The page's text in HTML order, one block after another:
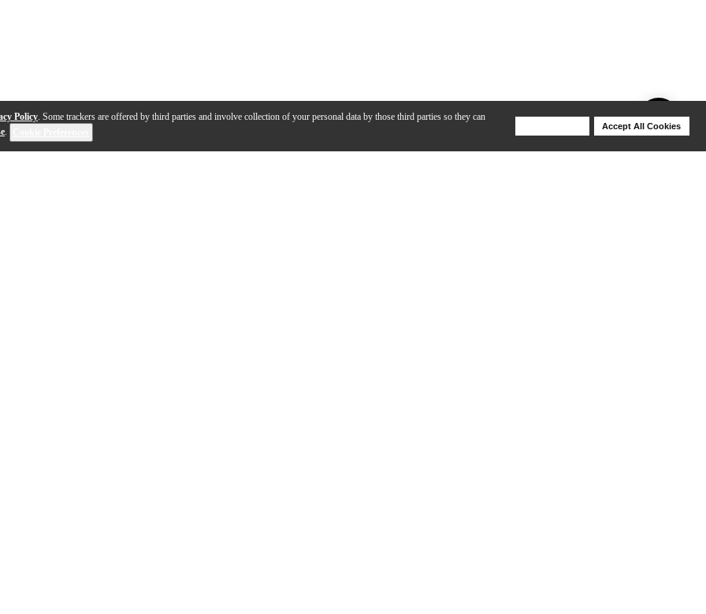
Policy. Some trackers are offered by third parties and involve collection of your personal data by those third parties so they can
.
Accept All Cookies